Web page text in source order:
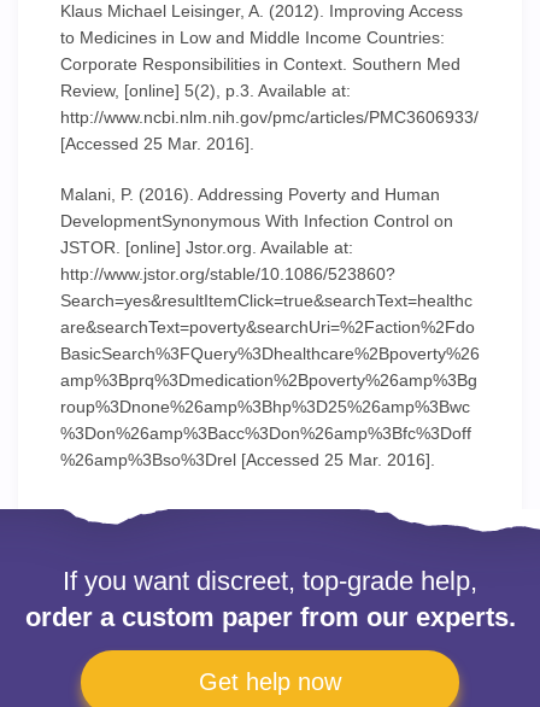
Klaus Michael Leisinger, A. (2012). Improving Access
to Medicines in Low and Middle Income Countries:
Corporate Responsibilities in Context. Southern Med
Review, [online] 5(2), p.3. Available at:
http://www.ncbi.nlm.nih.gov/pmc/articles/PMC3606933/
[Accessed 25 Mar. 2016].
Malani, P. (2016). Addressing Poverty and Human
DevelopmentSynonymous With Infection Control on
JSTOR. [online] Jstor.org. Available at:
http://www.jstor.org/stable/10.1086/523860?
Search=yes&resultItemClick=true&searchText=healthc
are&searchText=poverty&searchUri=%2Faction%2Fdo
BasicSearch%3FQuery%3Dhealthcare%2Bpoverty%26
amp%3Bprq%3Dmedication%2Bpoverty%26amp%3Bg
roup%3Dnone%26amp%3Bhp%3D25%26amp%3Bwc
%3Don%26amp%3Bacc%3Don%26amp%3Bfc%3Doff
%26amp%3Bso%3Drel [Accessed 25 Mar. 2016].
If you want discreet, top-grade help,
order a custom paper from our experts.
Get help now